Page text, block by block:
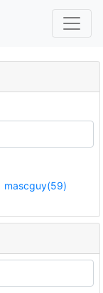
mascguy(59)